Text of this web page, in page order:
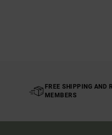
FREE SHIPPING AND
MEMBERS